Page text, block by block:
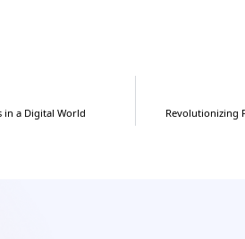
in a Digital World Revolutionizing